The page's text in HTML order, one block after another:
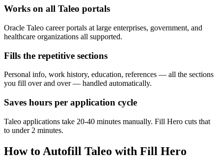
Works on all Taleo portals
Oracle Taleo career portals at large enterprises, government, and
healthcare organizations all supported.
Fills the repetitive sections
Personal info, work history, education, references — all the sections
you fill over and over — handled automatically.
Saves hours per application cycle
Taleo applications take 20-40 minutes manually. Fill Hero cuts that
to under 2 minutes.
How to Autofill Taleo with Fill Hero